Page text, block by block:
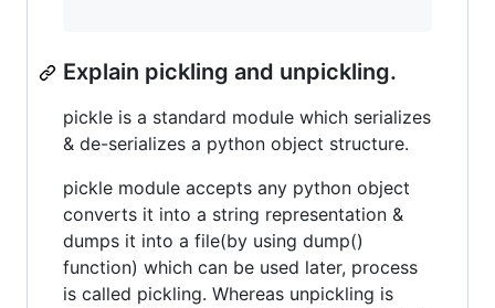
Explain pickling and unpickling.
pickle is a standard module which serializes
& de-serializes a python object structure.
pickle module accepts any python object
converts it into a string representation &
dumps it into a file(by using dump()
function) which can be used later, process
is called pickling. Whereas unpickling is